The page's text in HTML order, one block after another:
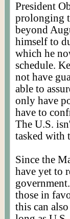
President
prolonging
beyond
himself to
which he
schedule.
not have
able to
only have
have to
The U.S.
tasked with
Since the
have yet to
those in
this can